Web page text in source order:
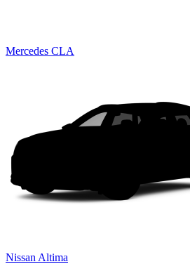
Mercedes CLA
Nissan Altima